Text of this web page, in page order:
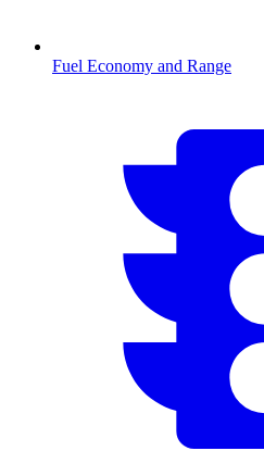
Fuel Economy and Range